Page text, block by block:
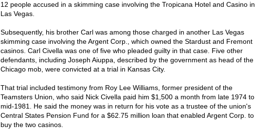
12 people accused in a skimming case involving the Tropicana Hotel and Casino in
Las Vegas.
Subsequently, his brother Carl was among those charged in another Las Vegas
skimming case involving the Argent Corp., which owned the Stardust and Fremont
casinos. Carl Civella was one of five who pleaded guilty in that case. Five other
defendants, including Joseph Aiuppa, described by the government as head of the
Chicago mob, were convicted at a trial in Kansas City.
That trial included testimony from Roy Lee Williams, former president of the
Teamsters Union, who said Nick Civella paid him $1,500 a month from late 1974 to
mid-1981. He said the money was in return for his vote as a trustee of the union's
Central States Pension Fund for a $62.75 million loan that enabled Argent Corp. to
buy the two casinos.